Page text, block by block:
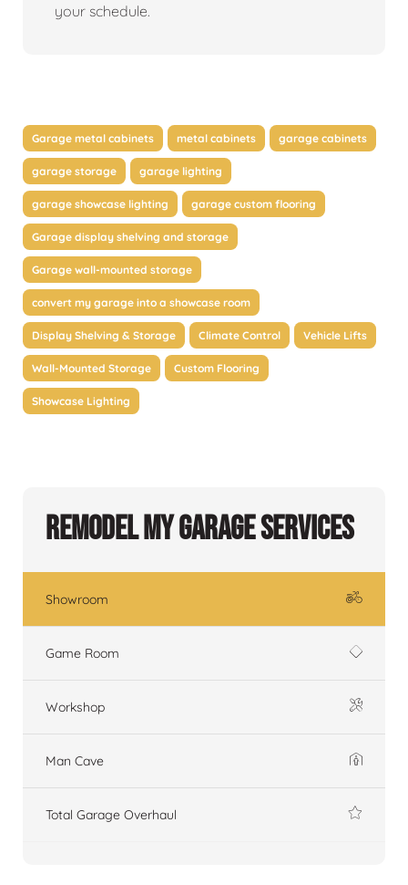
your schedule.
Garage metal cabinets metal cabinets garage cabinets
garage storage garage lighting
garage showcase lighting garage custom flooring
Garage display shelving and storage
Garage wall-mounted storage
convert my garage into a showcase room
Display Shelving & Storage Climate Control Vehicle Lifts
Wall-Mounted Storage Custom Flooring
Showcase Lighting
Remodel My Garage Services
Showroom
Game Room
Workshop
Man Cave
Total Garage Overhaul